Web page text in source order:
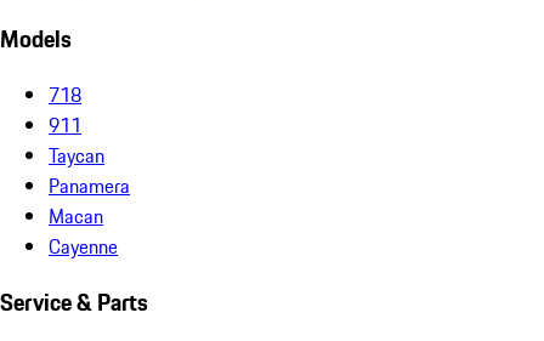
Models
718
911
Taycan
Panamera
Macan
Cayenne
Service & Parts